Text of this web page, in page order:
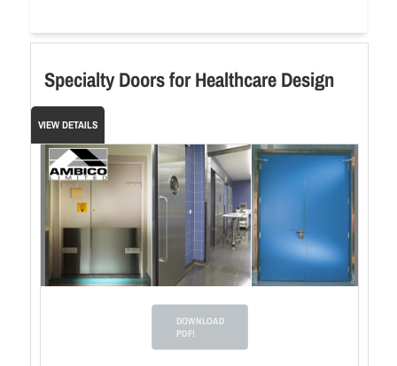
Specialty Doors for Healthcare Design
VIEW DETAILS
DOWNLOAD
PDF!